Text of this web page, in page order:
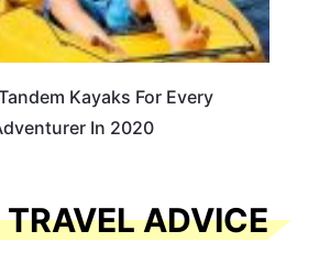
Kayaks For Every
In 2020
ADVICE